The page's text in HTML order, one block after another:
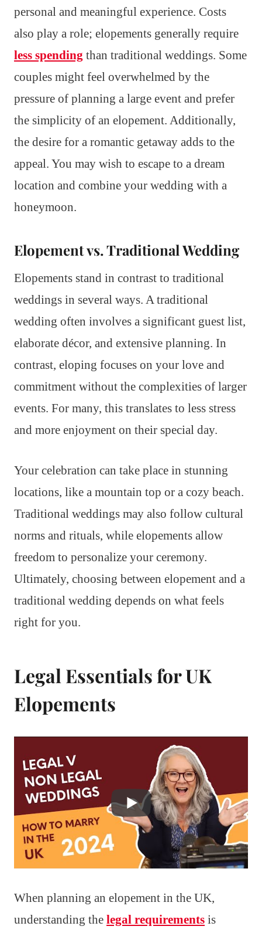
personal and meaningful experience. Costs
also play a role; elopements generally require
less spending than traditional weddings. Some
couples might feel overwhelmed by the
pressure of planning a large event and prefer
the simplicity of an elopement. Additionally,
the desire for a romantic getaway adds to the
appeal. You may wish to escape to a dream
location and combine your wedding with a
honeymoon.
Elopement vs. Traditional Wedding
Elopements stand in contrast to traditional
weddings in several ways. A traditional
wedding often involves a significant guest list,
elaborate décor, and extensive planning. In
contrast, eloping focuses on your love and
commitment without the complexities of larger
events. For many, this translates to less stress
and more enjoyment on their special day.
Your celebration can take place in stunning
locations, like a mountain top or a cozy beach.
Traditional weddings may also follow cultural
norms and rituals, while elopements allow
freedom to personalize your ceremony.
Ultimately, choosing between elopement and a
traditional wedding depends on what feels
right for you.
Legal Essentials for UK
Elopements
When planning an elopement in the UK,
understanding the legal requirements is